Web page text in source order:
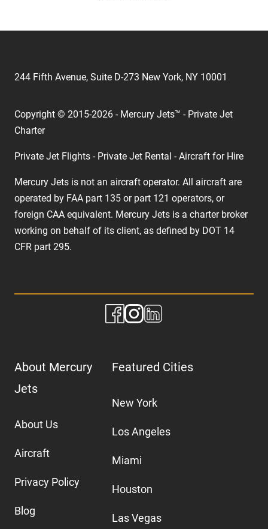
244 Fifth Avenue, Suite D-273 New York, NY 10001
Copyright © 2015-2026 - Mercury Jets™ - Private Jet
Charter
Private Jet Flights - Private Jet Rental - Aircraft for Hire
Mercury Jets is not an aircraft operator. All aircraft are
operated by FAA part 135 or part 121 operators, or
foreign CAA equivalent. Mercury Jets is a charter broker
working on behalf of its client, as defined by DOT 14
CFR part 295.
About Mercury
Jets
About Us
Aircraft
Privacy Policy
Blog
Featured Cities
New York
Los Angeles
Miami
Houston
Las Vegas